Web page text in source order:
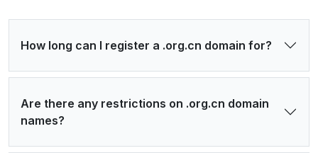
How long can I register a .org.cn domain for?
Are there any restrictions on .org.cn domain
names?